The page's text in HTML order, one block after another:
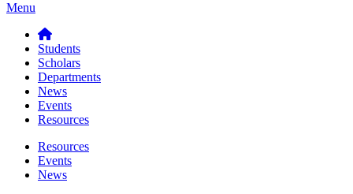
Menu
Students
Scholars
Departments
News
Events
Resources
Resources
Events
News